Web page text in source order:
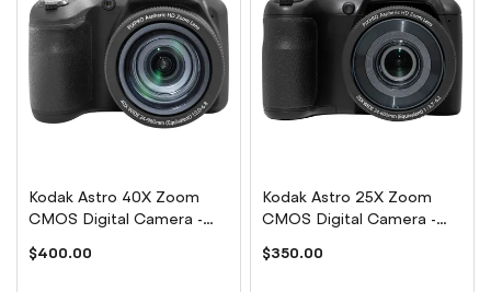
Kodak Astro 40X Zoom
CMOS Digital Camera -
$400.00
Kodak Astro 25X Zoom
CMOS Digital Camera -
$350.00